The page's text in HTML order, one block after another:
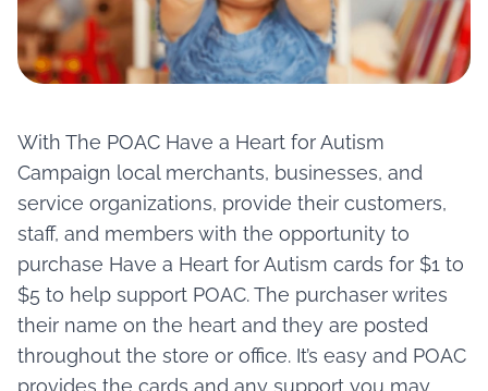
Contact
Become a Member
With The POAC Have a Heart for Autism
Campaign local merchants, businesses, and
service organizations, provide their customers,
staff, and members with the opportunity to
purchase Have a Heart for Autism cards for $1 to
$5 to help support POAC. The purchaser writes
their name on the heart and they are posted
throughout the store or office. It’s easy and POAC
provides the cards and any support you may